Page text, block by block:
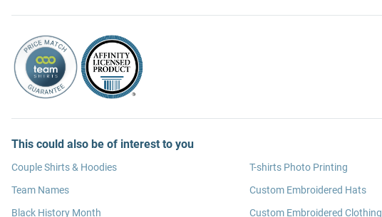
This could also be of interest to you
Couple Shirts & Hoodies
Team Names
Black History Month
T-shirts Photo Printing
Custom Embroidered Hats
Custom Embroidered Clothing